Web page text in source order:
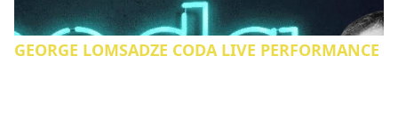
GEORGE LOMSADZE CODA LIVE PERFORMANCE